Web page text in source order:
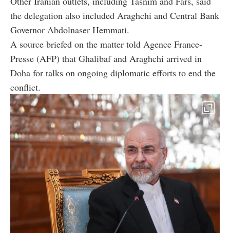
the delegation also included Araghchi and Central Bank
Governor Abdolnaser Hemmati.
A source briefed on the matter told Agence France-
Presse (AFP) that Ghalibaf and Araghchi arrived in
Doha for talks on ongoing diplomatic efforts to end the
conflict.